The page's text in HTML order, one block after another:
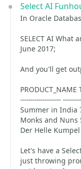
Select AI
In Oracle
SELECT AI
June 2017;
And you'll get
PRODUCT_NAME
--------------------
Summer in India
Monks and Nuns
Der Helle
Let's have a
just throwing